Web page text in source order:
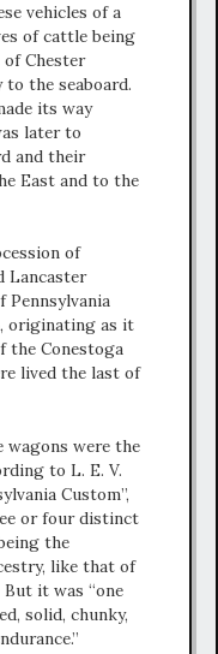
vehicles of a
of cattle being
Chester
the seaboard.
its way
later to
and their
East and to the
of
Lancaster
Pennsylvania
originating as it
the Conestoga
lived the last of
wagons were the
to L. E. V.
Custom”,
or four distinct
the
like that of
it was “one
solid, chunky,